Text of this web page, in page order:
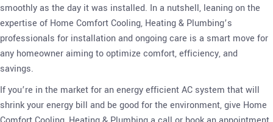
smoothly as the day it was installed. In a nutshell, leaning on the
expertise of Home Comfort Cooling, Heating & Plumbing’s
professionals for installation and ongoing care is a smart move for
any homeowner aiming to optimize comfort, efficiency, and
savings.
If you’re in the market for an energy efficient AC system that will
shrink your energy bill and be good for the environment, give Home